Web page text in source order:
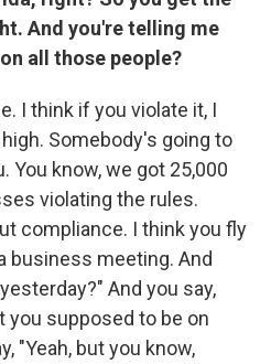
And you're telling me
all those people?
I think if you violate it, I
Somebody's going to
You know, we got 25,000
violating the rules.
compliance. I think you fly
business meeting. And
And you say,
you supposed to be on
"Yeah, but you know,